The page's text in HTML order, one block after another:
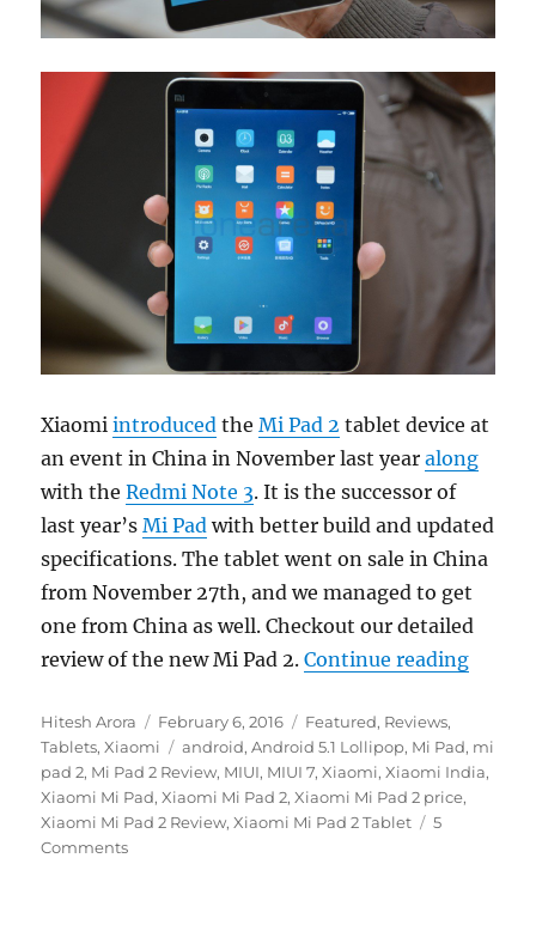
Xiaomiintroduced theMi Pad 2 tablet device at
an event in China in November last yearalong
with theRedmi Note 3. It is the successor of
last year’sMi Pad with better build and updated
specifications. The tablet went on sale in China
from November 27th, and we managed to get
one from China as well. Checkout our detailed
review of the new Mi Pad 2.Continue reading
Author
Hitesh Arora
Posted
on
February 6, 2016 Categories
Featured, Reviews,
Tablets,Xiaomi Tags
android,Android 5.1 Lollipop, Mi Pad, mi
pad 2, Mi Pad 2 Review, MIUI, MIUI 7,Xiaomi,Xiaomi India,
Xiaomi Mi Pad,Xiaomi Mi Pad 2,Xiaomi Mi Pad 2 price,
Xiaomi Mi Pad 2 Review,Xiaomi Mi Pad 2 Tablet
5
Comments